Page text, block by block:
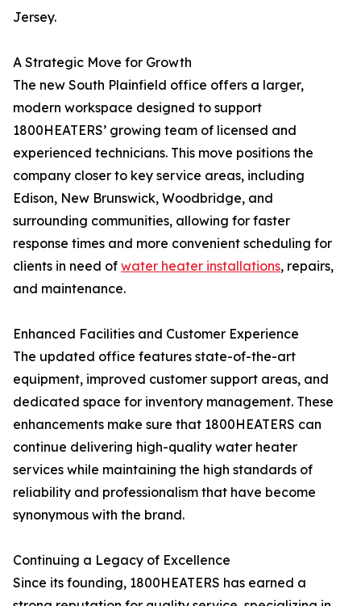
Jersey.
A Strategic Move for Growth
The new South Plainfield office offers a larger,
modern workspace designed to support
1800HEATERS’ growing team of licensed and
experienced technicians. This move positions the
company closer to key service areas, including
Edison, New Brunswick, Woodbridge, and
surrounding communities, allowing for faster
response times and more convenient scheduling for
clients in need of water heater installations, repairs,
and maintenance.
Enhanced Facilities and Customer Experience
The updated office features state-of-the-art
equipment, improved customer support areas, and
dedicated space for inventory management. These
enhancements make sure that 1800HEATERS can
continue delivering high-quality water heater
services while maintaining the high standards of
reliability and professionalism that have become
synonymous with the brand.
Continuing a Legacy of Excellence
Since its founding, 1800HEATERS has earned a